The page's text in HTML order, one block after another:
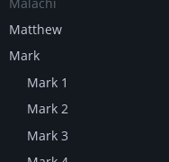
Matthew
Mark
Mark 1
Mark 2
Mark 3